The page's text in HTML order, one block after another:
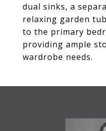
dual sinks, a
relaxing garden
to the primary
providing ample
wardrobe needs.